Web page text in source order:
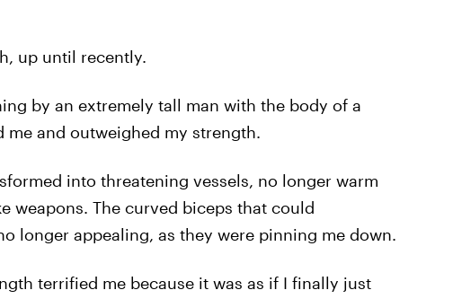
up until recently.
by an extremely tall man with the body of a
me and outweighed my strength.
into threatening vessels, no longer warm
weapons. The curved biceps that could
longer appealing, as they were pinning me down.
terrified me because it was as if I finally just